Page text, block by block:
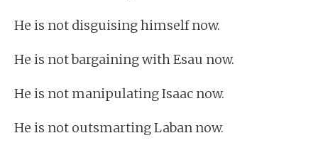
He is not disguising himself now.
He is not bargaining with Esau now.
He is not manipulating Isaac now.
He is not outsmarting Laban now.